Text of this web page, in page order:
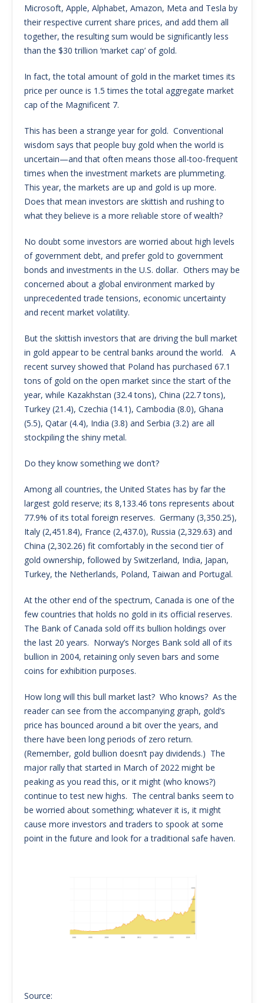
Microsoft, Apple, Alphabet, Amazon, Meta and Tesla by
their respective current share prices, and add them all
together, the resulting sum would be significantly less
than the $30 trillion ‘market cap’ of gold.
In fact, the total amount of gold in the market times its
price per ounce is 1.5 times the total aggregate market
cap of the Magnificent 7.
This has been a strange year for gold. Conventional
wisdom says that people buy gold when the world is
uncertain—and that often means those all-too-frequent
times when the investment markets are plummeting.
This year, the markets are up and gold is up more.
Does that mean investors are skittish and rushing to
what they believe is a more reliable store of wealth?
No doubt some investors are worried about high levels
of government debt, and prefer gold to government
bonds and investments in the U.S. dollar. Others may be
concerned about a global environment marked by
unprecedented trade tensions, economic uncertainty
and recent market volatility.
But the skittish investors that are driving the bull market
in gold appear to be central banks around the world. A
recent survey showed that Poland has purchased 67.1
tons of gold on the open market since the start of the
year, while Kazakhstan (32.4 tons), China (22.7 tons),
Turkey (21.4), Czechia (14.1), Cambodia (8.0), Ghana
(5.5), Qatar (4.4), India (3.8) and Serbia (3.2) are all
stockpiling the shiny metal.
Do they know something we don’t?
Among all countries, the United States has by far the
largest gold reserve; its 8,133.46 tons represents about
77.9% of its total foreign reserves. Germany (3,350.25),
Italy (2,451.84), France (2,437.0), Russia (2,329.63) and
China (2,302.26) fit comfortably in the second tier of
gold ownership, followed by Switzerland, India, Japan,
Turkey, the Netherlands, Poland, Taiwan and Portugal.
At the other end of the spectrum, Canada is one of the
few countries that holds no gold in its official reserves.
The Bank of Canada sold off its bullion holdings over
the last 20 years. Norway’s Norges Bank sold all of its
bullion in 2004, retaining only seven bars and some
coins for exhibition purposes.
How long will this bull market last? Who knows? As the
reader can see from the accompanying graph, gold’s
price has bounced around a bit over the years, and
there have been long periods of zero return.
(Remember, gold bullion doesn’t pay dividends.) The
major rally that started in March of 2022 might be
peaking as you read this, or it might (who knows?)
continue to test new highs. The central banks seem to
be worried about something; whatever it is, it might
cause more investors and traders to spook at some
point in the future and look for a traditional safe haven.
Source: